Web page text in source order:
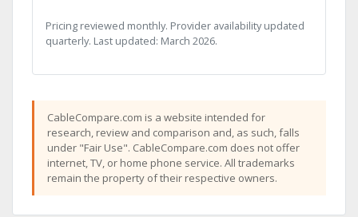
Pricing reviewed monthly. Provider availability updated
quarterly. Last updated: March 2026.
CableCompare.com is a website intended for
research, review and comparison and, as such, falls
under "Fair Use". CableCompare.com does not offer
internet, TV, or home phone service. All trademarks
remain the property of their respective owners.